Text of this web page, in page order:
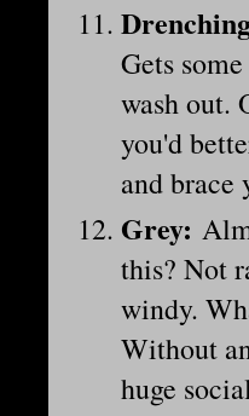
Gets
wash out.
you'd
and brace
Grey:
this? Not
windy.
Without
huge